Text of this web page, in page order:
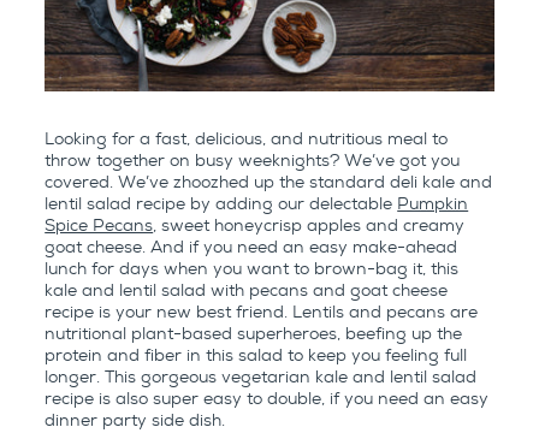
Looking for a fast, delicious, and nutritious meal to
throw together on busy weeknights? We’ve got you
covered. We’ve zhoozhed up the standard deli kale and
lentil salad recipe by adding our delectable Pumpkin
Spice Pecans, sweet honeycrisp apples and creamy
goat cheese. And if you need an easy make-ahead
lunch for days when you want to brown-bag it, this
kale and lentil salad with pecans and goat cheese
recipe is your new best friend. Lentils and pecans are
nutritional plant-based superheroes, beefing up the
protein and fiber in this salad to keep you feeling full
longer. This gorgeous vegetarian kale and lentil salad
recipe is also super easy to double, if you need an easy
dinner party side dish.